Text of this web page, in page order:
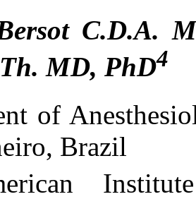
C.D.A.
MD, PhD4
of
Brazil